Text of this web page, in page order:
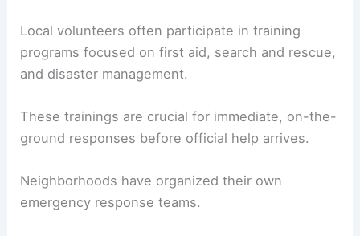
Local volunteers often participate in training
programs focused on first aid, search and rescue,
and disaster management.
These trainings are crucial for immediate, on-the-
ground responses before official help arrives.
Neighborhoods have organized their own
emergency response teams.